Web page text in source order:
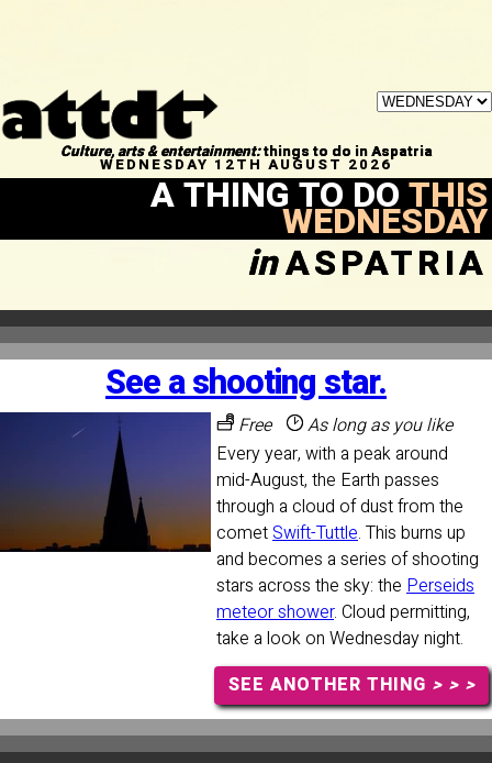
Culture, arts & entertainment:things to do in Aspatria
WEDNESDAY 12TH AUGUST 2026
A THING TO DOTHIS
WEDNESDAY
inASPATRIA
See a shooting star.
Free
As long as you like
Every year, with a peak around
mid-August, the Earth passes
through a cloud of dust from the
cometSwift-Tuttle. This burns up
and becomes a series of shooting
stars across the sky: the Perseids
meteor shower. Cloud permitting,
take a look on Wednesday night.
SEE ANOTHER THING > > >